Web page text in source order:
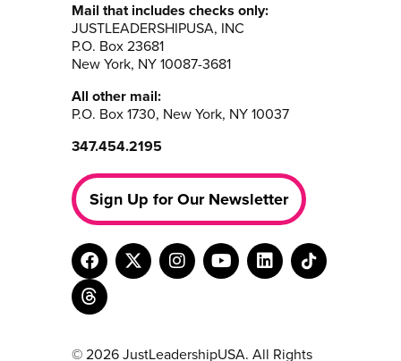
Mail that includes checks only:
JUSTLEADERSHIPUSA, INC
P.O. Box 23681
New York, NY 10087-3681
All other mail:
P.O. Box 1730, New York, NY 10037
347.454.2195
Sign Up for Our Newsletter
© 2026 JustLeadershipUSA. All Rights